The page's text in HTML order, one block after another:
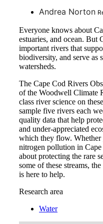
Andrea Norton
Everyone knows about
estuaries, and ocean. But
important rivers that
biodiversity, and serve as
watersheds.
The Cape Cod Rivers
of the Woodwell Climate
class river science on
sample five rivers each
quality data that help
and under-appreciated
which they flow. Whether
nitrogen pollution in Cape
about protecting the rare
some of these streams,
is here to help.
Research area
Water